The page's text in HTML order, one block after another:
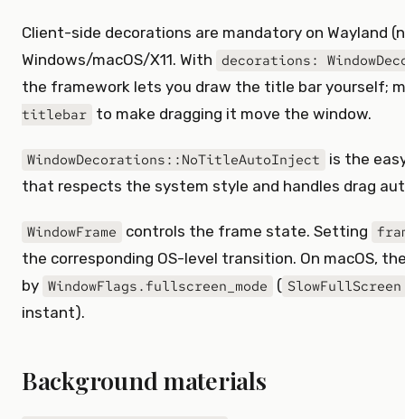
Client-side decorations are mandatory on Wayland
Windows/macOS/X11. With decorations:
the framework lets you draw the title bar yourself;
titlebar to make dragging it move the window.
WindowDecorations::NoTitleAutoInject is the
that respects the system style and handles drag
WindowFrame controls the frame state. Setting
the corresponding OS-level transition. On macOS,
by WindowFlags.fullscreen_mode ( SlowFullScreen
instant).
Background materials